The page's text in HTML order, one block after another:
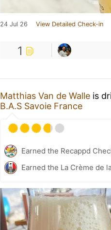
24 Jul 26 View Detailed Check-in
1
Matthias Van de Walle is
B.A.S Savoie France
Earned the Recappd
Earned the La Crème de